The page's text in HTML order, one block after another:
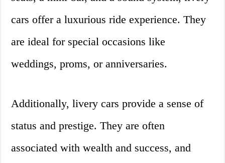
cars offer a luxurious ride experience. They
are ideal for special occasions like
weddings, proms, or anniversaries.
Additionally, livery cars provide a sense of
status and prestige. They are often
associated with wealth and success, and